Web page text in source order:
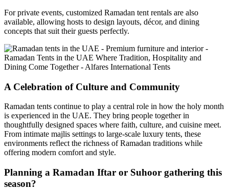
For private events, customized Ramadan tent rentals are also
available, allowing hosts to design layouts, décor, and dining
concepts that suit their guests perfectly.
A Celebration of Culture and Community
Ramadan tents continue to play a central role in how the holy month
is experienced in the UAE. They bring people together in
thoughtfully designed spaces where faith, culture, and cuisine meet.
From intimate majlis settings to large-scale luxury tents, these
environments reflect the richness of Ramadan traditions while
offering modern comfort and style.
Planning a Ramadan Iftar or Suhoor gathering this
season?